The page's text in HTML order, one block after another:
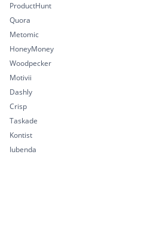
ProductHunt
Quora
Metomic
HoneyMoney
Woodpecker
Motivii
Dashly
Crisp
Taskade
Kontist
Iubenda